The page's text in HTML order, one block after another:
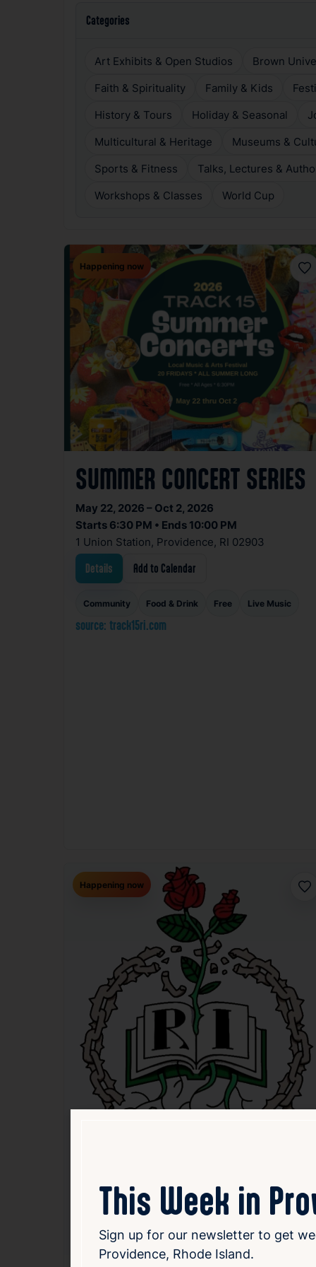
Categories
Art Exhibits & Open Studios Brown
Faith & Spirituality
Family & Kids
History & Tours
Holiday & Seasonal
Multicultural & Heritage
Museums &
Sports & Fitness
Talks, Lectures &
Workshops & Classes
World Cup
Happening now
SUMMER CONCERT SERIES
May 22, 2026 – Oct 2, 2026
Starts 6:30 PM • Ends 10:00 PM
1 Union Station, Providence, RI 02903
Details Add to Calendar
Community Food & Drink Free Live Music
source: track15ri.com
Happening now
This Week in
Sign up for our newsletter to get
Providence, Rhode Island.